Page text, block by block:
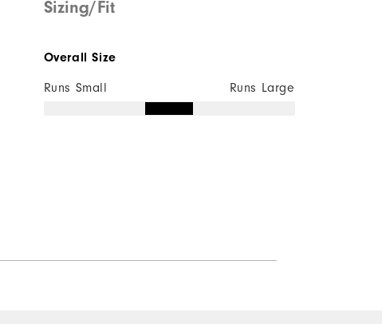
Sizing/Fit
Overall Size
Runs Small Runs Large